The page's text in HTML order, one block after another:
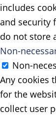
includes
and security
do not store
Non-
Non-
Any cookies
for the
collect user